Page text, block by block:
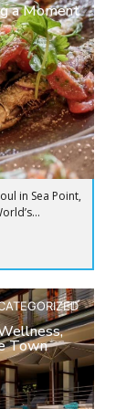
a Moment
in Sea Point,
Town